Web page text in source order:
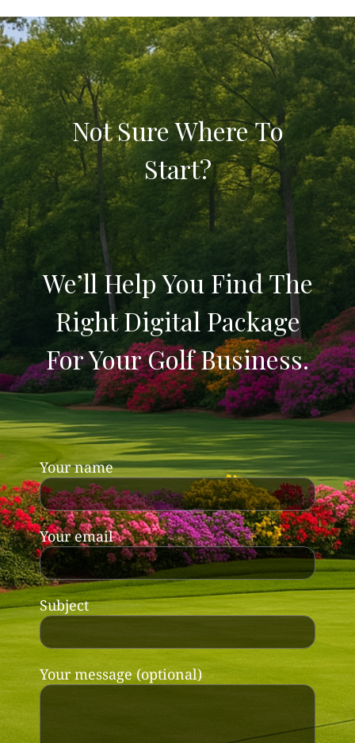
Not Sure Where To
Start?
We’ll Help You Find The
Right Digital Package
For Your Golf Business.
Your name
Your email
Subject
Your message (optional)